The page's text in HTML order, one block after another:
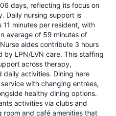
days, reflecting its focus on
Daily nursing support is
minutes per resident, with
average of 59 minutes of
aides contribute 3 hours
by LPN/LVN care. This staffing
across therapy,
daily activities. Dining here
with changing entrées,
healthy dining options.
activities via clubs and
room and café amenities that